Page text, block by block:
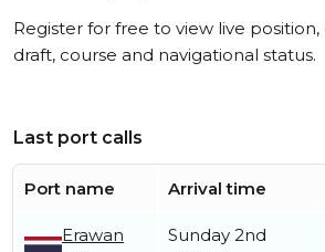
Register for free to view live
draft, course and navigational status.
Last port calls
Port name Arrival time
Erawan
Sunday 2nd